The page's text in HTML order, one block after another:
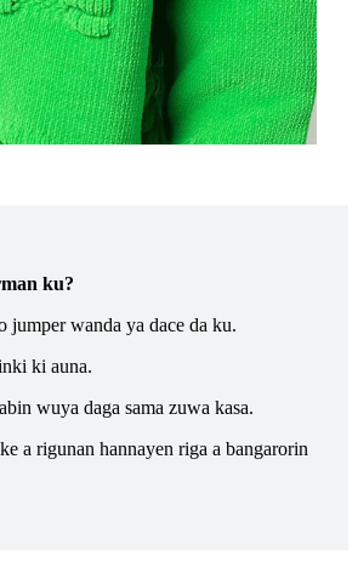
ku?
jumper wanda ya dace da ku.
ki auna.
wuya daga sama zuwa kasa.
a rigunan hannayen riga a bangarorin